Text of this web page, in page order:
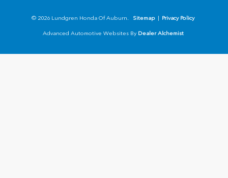
© 2026 Lundgren Honda Of Auburn. Sitemap | Privacy Policy
Advanced Automotive Websites By Dealer Alchemist